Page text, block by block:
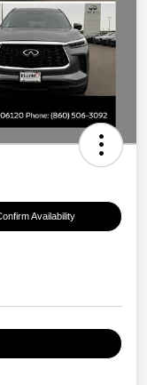
Availability